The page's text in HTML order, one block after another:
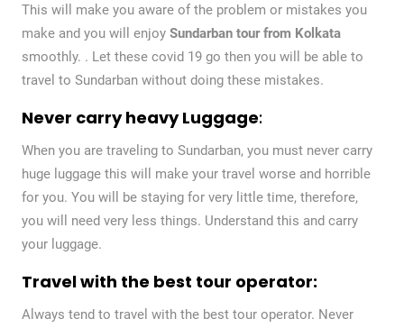
This will make you aware of the problem or mistakes you
make and you will enjoy Sundarban tour from Kolkata
smoothly. . Let these covid 19 go then you will be able to
travel to Sundarban without doing these mistakes.
Never carry heavy Luggage:
When you are traveling to Sundarban, you must never carry
huge luggage this will make your travel worse and horrible
for you. You will be staying for very little time, therefore,
you will need very less things. Understand this and carry
your luggage.
Travel with the best tour operator:
Always tend to travel with the best tour operator. Never